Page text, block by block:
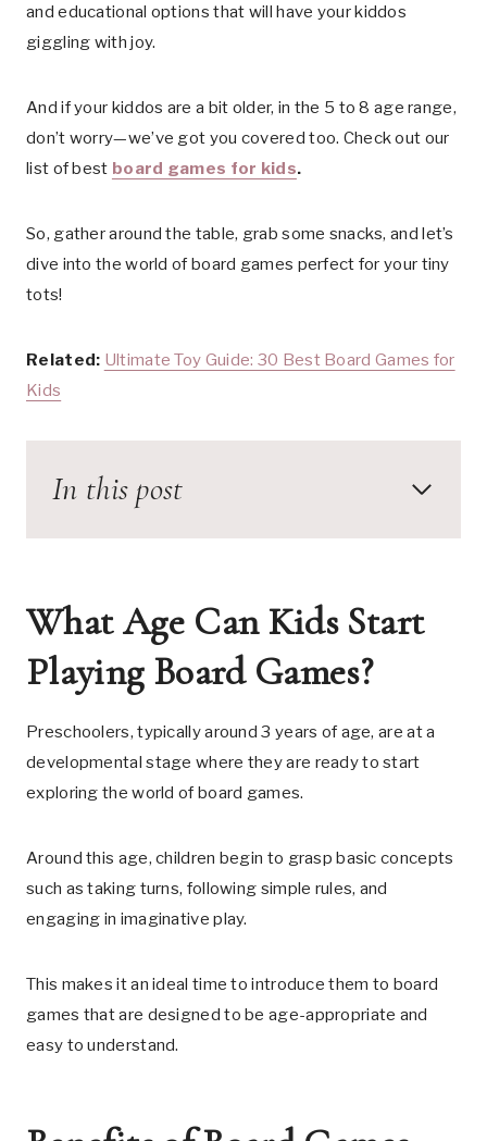
and educational options that will have your kiddos
giggling with joy.
And if your kiddos are a bit older, in the 5 to 8 age range,
don’t worry—we’ve got you covered too. Check out our
list of best board games for kids.
So, gather around the table, grab some snacks, and let’s
dive into the world of board games perfect for your tiny
tots!
Related: Ultimate Toy Guide: 30 Best Board Games for
Kids
In this post
What Age Can Kids Start
Playing Board Games?
Preschoolers, typically around 3 years of age, are at a
developmental stage where they are ready to start
exploring the world of board games.
Around this age, children begin to grasp basic concepts
such as taking turns, following simple rules, and
engaging in imaginative play.
This makes it an ideal time to introduce them to board
games that are designed to be age-appropriate and
easy to understand.